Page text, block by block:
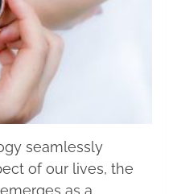
seamlessly
of our lives, the
as a